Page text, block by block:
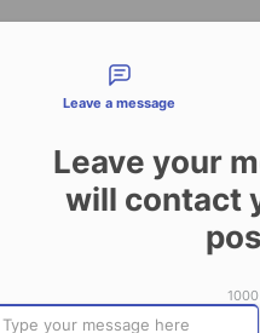
Leave a message
Leave your
will contact
1000